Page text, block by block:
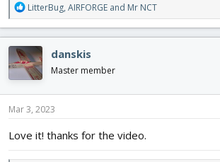
R
e
a
c
t
i
o
n
s
LitterBug, AIRFORGE and Mr NCT
danskis
Master member
Mar 3, 2023
Love it! thanks for the video.